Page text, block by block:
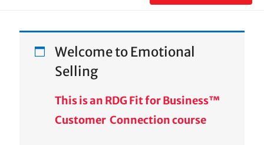
Welcome to Emotional
Selling
This is an RDG Fit for Business™
Customer Connection course